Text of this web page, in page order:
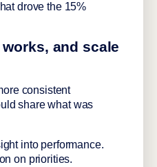
drove the 15%
and scale
consistent
share what was
into performance.
on priorities.